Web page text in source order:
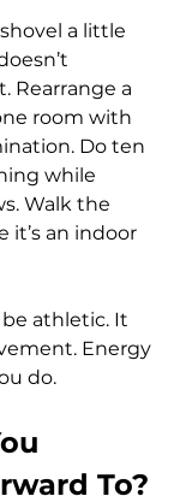
a little
Rearrange a
room with
Do ten
while
Walk the
it’s an indoor
athletic. It
Energy
do.
To?